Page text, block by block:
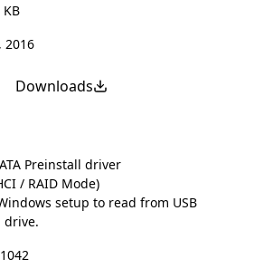
2016
Downloads
Preinstall driver
/ RAID Mode)
setup to read from USB
drive.